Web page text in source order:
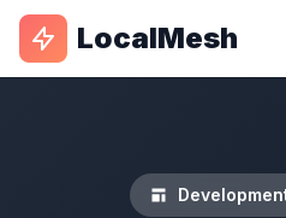
LocalMesh